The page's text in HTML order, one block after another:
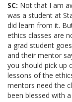
SC: Not that I am
was a student at
did learn from it.
ethics classes are
a grad student
and their mentor
you should pick up
lessons of the
mentors need the
been blessed with